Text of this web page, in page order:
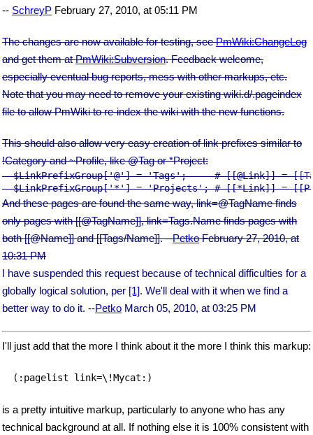
-- SchreyP February 27, 2010, at 05:11 PM
The changes are now available for testing, seePmWiki:ChangeLog
and get them atPmWiki:Subversion. Feedback welcome,
especially eventual bug reports, mess with other markups, etc.
Note that you may need to remove your existing wiki.d/.pageindex
file to allow PmWiki to re-index the wiki with the new functions.
This should also allow very easy creation of link prefixes similar to
!Category and ~Profile, like @Tag or *Project:
$LinkPrefixGroup['@'] = 'Tags';     # [[@Link]] =
And these pages are found the same way, link=@TagName finds
only pages with [[@TagName]], link=Tags.Name finds pages with
both [[@Name]] and [[Tags/Name]]. --PetkoFebruary 27, 2010, at
10:31 PM
I have suspended this request because of technical difficulties for a
globally logical solution, per [1]. We'll deal with it when we find a
better way to do it. --Petko March 05, 2010, at 03:25 PM
I'll just add that the more I think about it the more I think this markup:
(:pagelist link=\!Mycat:)
is a pretty intuitive markup, particularly to anyone who has any
technical background at all. If nothing else it is 100% consistent with